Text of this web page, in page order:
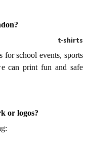
t-shirts
for school events, sports
can print fun and safe
or logos?